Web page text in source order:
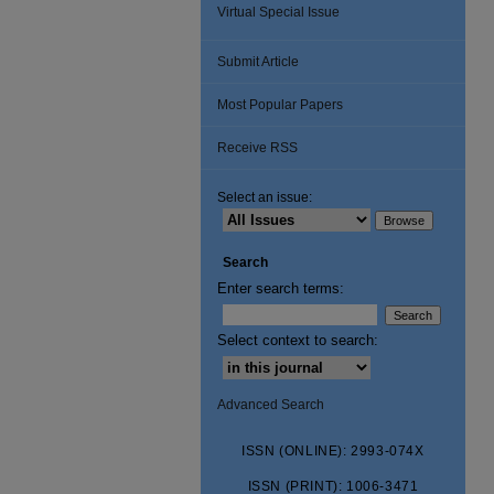
Virtual Special Issue
Submit Article
Most Popular Papers
Receive RSS
Select an issue:
Search
Enter search terms:
Select context to search:
Advanced Search
ISSN (ONLINE): 2993-074X
ISSN (PRINT): 1006-3471